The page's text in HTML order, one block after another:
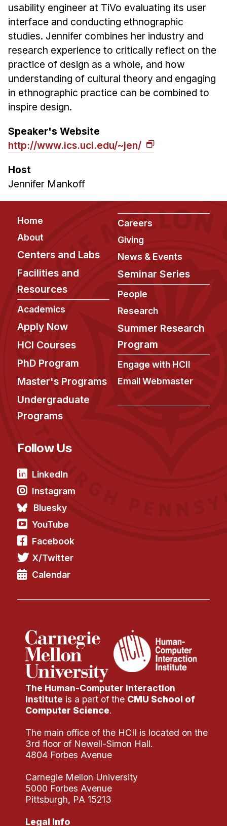
People
Faculty
Adjunct Faculty
Affiliated Faculty
PhD Students
Administrative Staff
Administrative Contacts
Research
Technical Report Collection
Summer Research Program
Application
FAQ
Research Projects
Your Summer at a Glance
Engage with HCII
usability engineer at TiVo evaluating its user
interface and conducting ethnographic
studies. Jennifer combines her industry and
research experience to critically reflect on the
practice of design as a whole, and how
understanding of cultural theory and engaging
in ethnographic practice can be combined to
inspire design.
Speaker's Website
http://www.ics.uci.edu/~jen/
Host
Jennifer Mankoff
Footer
Home
About
Centers and Labs
Facilities and
Resources
Academics
Apply Now
HCI Courses
PhD Program
Master's Programs
Undergraduate
Programs
Careers
Giving
News & Events
Seminar Series
People
Research
Summer Research
Program
Engage with HCII
Email Webmaster
Follow Us
LinkedIn
Instagram
Bluesky
YouTube
Facebook
X/Twitter
Calendar
The Human-Computer Interaction
Institute is a part of the CMU School of
Computer Science.
The main office of the HCII is located on the
3rd floor of Newell-Simon Hall.
4804 Forbes Avenue
Carnegie Mellon University
5000 Forbes Avenue
Pittsburgh, PA 15213
Legal Info